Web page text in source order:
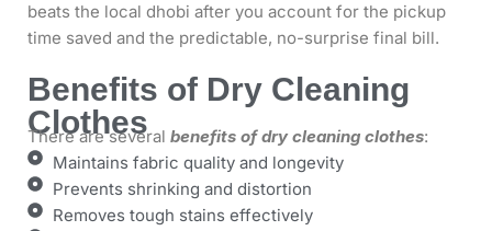
beats the local dhobi after you account for the pickup
time saved and the predictable, no-surprise final bill.
Benefits of Dry Cleaning
Clothes
There are several benefits of dry cleaning clothes:
Maintains fabric quality and longevity
Prevents shrinking and distortion
Removes tough stains effectively